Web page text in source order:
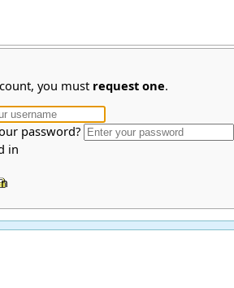
you must request one.
password?
in